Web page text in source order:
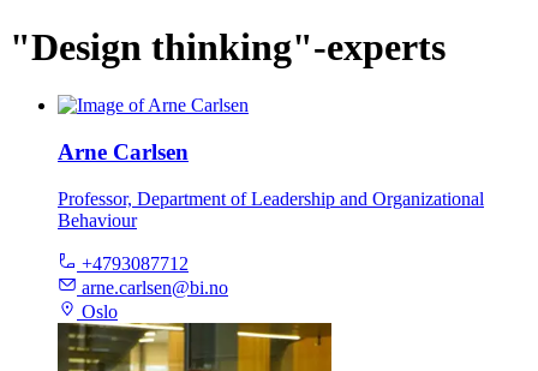
"Design thinking"-experts
Arne Carlsen
Professor, Department of Leadership and Organizational
Behaviour
+4793087712
arne.carlsen@bi.no
Oslo